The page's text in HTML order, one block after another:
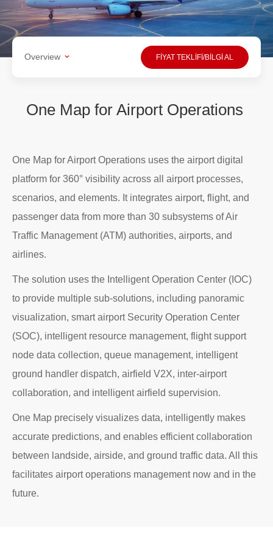
Overview FİYAT TEKLİFİ/BİLGİ AL
One Map for Airport Operations
One Map for Airport Operations uses the airport digital
platform for 360° visibility across all airport processes,
scenarios, and elements. It integrates airport, flight, and
passenger data from more than 30 subsystems of Air
Traffic Management (ATM) authorities, airports, and
airlines.
The solution uses the Intelligent Operation Center (IOC)
to provide multiple sub-solutions, including panoramic
visualization, smart airport Security Operation Center
(SOC), intelligent resource management, flight support
node data collection, queue management, intelligent
ground handler dispatch, airfield V2X, inter-airport
collaboration, and intelligent airfield supervision.
One Map precisely visualizes data, intelligently makes
accurate predictions, and enables efficient collaboration
between landside, airside, and ground traffic data. All this
facilitates airport operations management now and in the
future.